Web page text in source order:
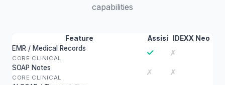
capabilities
Feature Assisi
IDEXX Neo
EMR / Medical Records
CORE CLINICAL
✓ ✗
SOAP Notes
CORE CLINICAL
✗ ✗